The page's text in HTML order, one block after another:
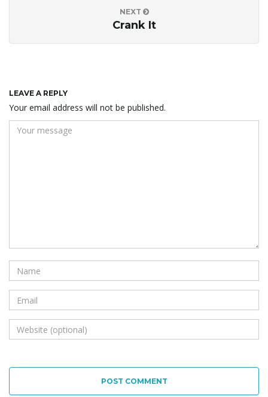
NEXT
Crank It
LEAVE A REPLY
Your email address will not be published.
POST COMMENT